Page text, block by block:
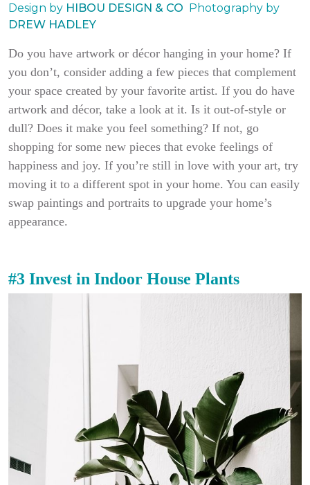
Design by HIBOU DESIGN & CO Photography by
DREW HADLEY
Do you have artwork or décor hanging in your home? If
you don’t, consider adding a few pieces that complement
your space created by your favorite artist. If you do have
artwork and décor, take a look at it. Is it out-of-style or
dull? Does it make you feel something? If not, go
shopping for some new pieces that evoke feelings of
happiness and joy. If you’re still in love with your art, try
moving it to a different spot in your home. You can easily
swap paintings and portraits to upgrade your home’s
appearance.
#3 Invest in Indoor House Plants